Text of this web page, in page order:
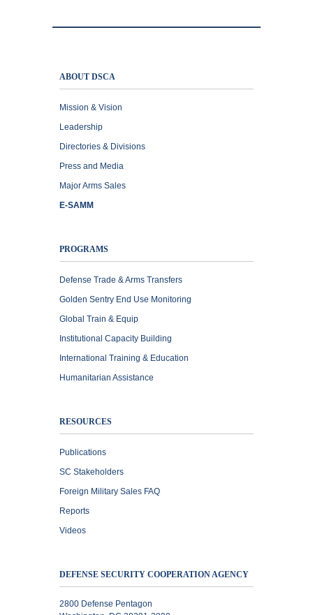
ABOUT DSCA
Mission & Vision
Leadership
Directories & Divisions
Press and Media
Major Arms Sales
E-SAMM
PROGRAMS
Defense Trade & Arms Transfers
Golden Sentry End Use Monitoring
Global Train & Equip
Institutional Capacity Building
International Training & Education
Humanitarian Assistance
RESOURCES
Publications
SC Stakeholders
Foreign Military Sales FAQ
Reports
Videos
DEFENSE SECURITY COOPERATION AGENCY
2800 Defense Pentagon